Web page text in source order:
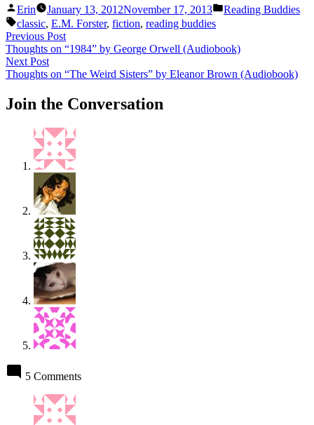
Posted
by
Erin January 13, 2012November 17, 2013
Posted
Reading Buddies
Tags:
classic, E.M. Forster, fiction, reading buddies
Post
navigation
Previous PostPrevious
post:
Thoughts on “1984” by George Orwell (Audiobook)
Next PostNext
post:
Thoughts on “The Weird Sisters” by Eleanor Brown (Audiobook)
Join the Conversation
5 Comments